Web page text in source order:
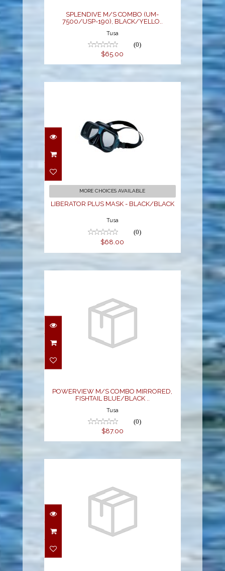
SPLENDIVE M/S COMBO (UM-
7500/USP-190), BLACK/YELLO..
Tusa
(0)
$65.00
LIBERATOR PLUS MASK
MORE CHOICES AVAILABLE
LIBERATOR PLUS MASK - BLACK/BLACK
Tusa
(0)
$68.00
POWERVIEW M/S
POWERVIEW M/S COMBO MIRRORED,
FISHTAIL BLUE/BLACK ..
Tusa
(0)
$87.00
SWIPE JUNIOR